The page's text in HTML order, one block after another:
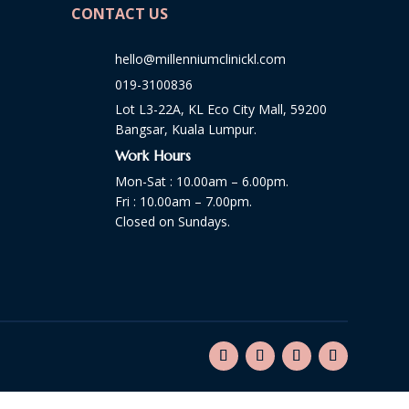
CONTACT US
hello@millenniumclinickl.com
019-3100836
Lot L3-22A, KL Eco City Mall, 59200
Bangsar, Kuala Lumpur.
Work Hours
Mon-Sat : 10.00am – 6.00pm.
Fri : 10.00am – 7.00pm.
Closed on Sundays.